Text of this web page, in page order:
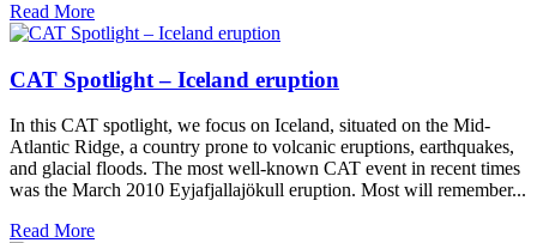
Read More
CAT Spotlight – Iceland eruption
In this CAT spotlight, we focus on Iceland, situated on the Mid-
Atlantic Ridge, a country prone to volcanic eruptions, earthquakes,
and glacial floods. The most well-known CAT event in recent times
was the March 2010 Eyjafjallajökull eruption. Most will remember...
Read More